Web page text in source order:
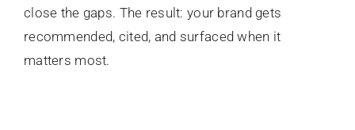
close the gaps. The result: your brand gets
recommended, cited, and surfaced when it
matters most.